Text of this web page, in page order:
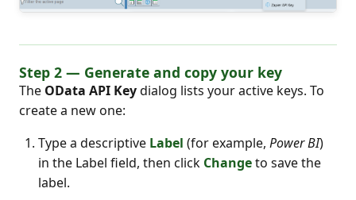
Step 2 — Generate and copy your key
The OData API Keydialog lists your active keys. To
create a new one:
Type a descriptive Label (for example, Power BI)
in the Label field, then click Changeto save the
label.